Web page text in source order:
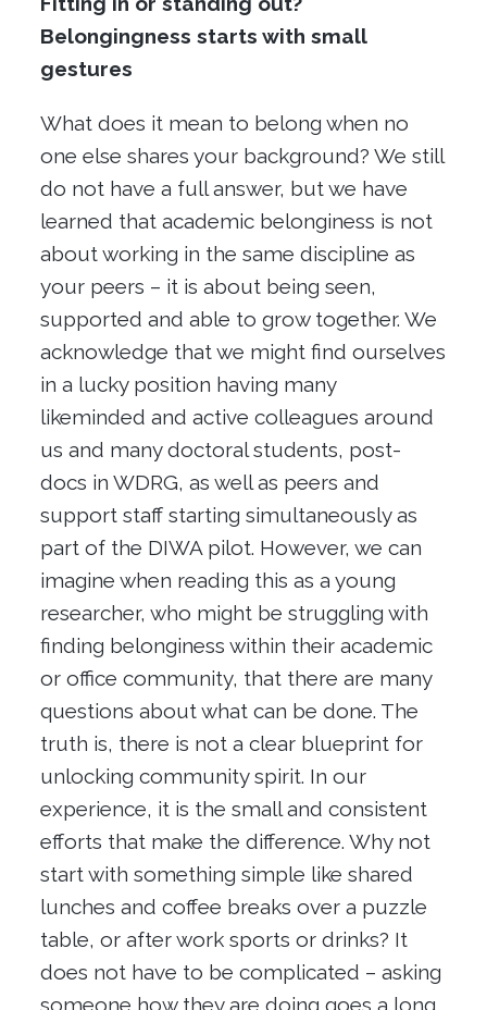
Belongingness starts with small
gestures
What does it mean to belong when no
one else shares your background? We still
do not have a full answer, but we have
learned that academic belonginess is not
about working in the same discipline as
your peers – it is about being seen,
supported and able to grow together. We
acknowledge that we might find ourselves
in a lucky position having many
likeminded and active colleagues around
us and many doctoral students, post-
docs in WDRG, as well as peers and
support staff starting simultaneously as
part of the DIWA pilot. However, we can
imagine when reading this as a young
researcher, who might be struggling with
finding belonginess within their academic
or office community, that there are many
questions about what can be done. The
truth is, there is not a clear blueprint for
unlocking community spirit. In our
experience, it is the small and consistent
efforts that make the difference. Why not
start with something simple like shared
lunches and coffee breaks over a puzzle
table, or after work sports or drinks? It
does not have to be complicated – asking
someone how they are doing goes a long